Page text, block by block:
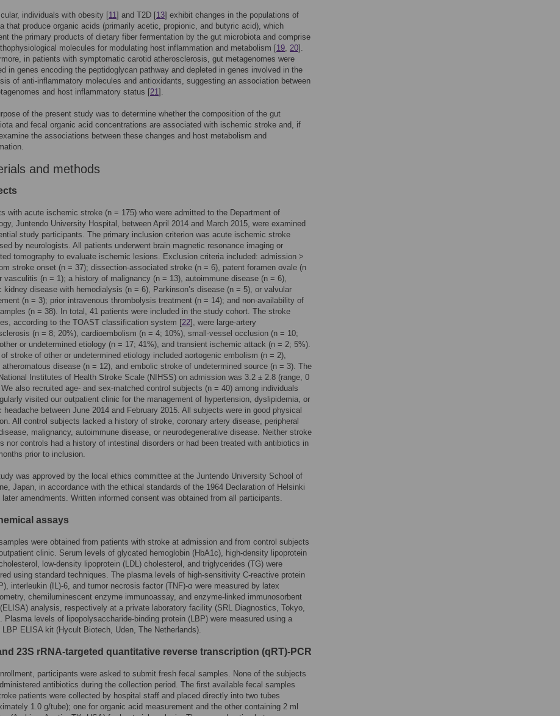
individuals with obesity [11] and T2D [13] exhibit changes in the populations of
that produce organic acids (primarily acetic, propionic, and butyric acid), which
the primary products of dietary fiber fermentation by the gut microbiota and comprise
molecules for modulating host inflammation and metabolism [19, 20].
in patients with symptomatic carotid atherosclerosis, gut metagenomes were
in genes encoding the peptidoglycan pathway and depleted in genes involved in the
of anti-inflammatory molecules and antioxidants, suggesting an association between
and host inflammatory status [21].
of the present study was to determine whether the composition of the gut
and fecal organic acid concentrations are associated with ischemic stroke and, if
the associations between these changes and host metabolism and
and methods
with acute ischemic stroke (n = 175) who were admitted to the Department of
Juntendo University Hospital, between April 2014 and March 2015, were examined
study participants. The primary inclusion criterion was acute ischemic stroke
by neurologists. All patients underwent brain magnetic resonance imaging or
tomography to evaluate ischemic lesions. Exclusion criteria included: admission >
stroke onset (n = 37); dissection-associated stroke (n = 6), patent foramen ovale (n
vasculitis (n = 1); a history of malignancy (n = 13), autoimmune disease (n = 6),
kidney disease with hemodialysis (n = 6), Parkinson’s disease (n = 5), or valvular
(n = 3); prior intravenous thrombolysis treatment (n = 14); and non-availability of
(n = 38). In total, 41 patients were included in the study cohort. The stroke
according to the TOAST classification system [22], were large-artery
(n = 8; 20%), cardioembolism (n = 4; 10%), small-vessel occlusion (n = 10;
or undetermined etiology (n = 17; 41%), and transient ischemic attack (n = 2; 5%).
stroke of other or undetermined etiology included aortogenic embolism (n = 2),
atheromatous disease (n = 12), and embolic stroke of undetermined source (n = 3). The
Institutes of Health Stroke Scale (NIHSS) on admission was 3.2 ± 2.8 (range, 0
also recruited age- and sex-matched control subjects (n = 40) among individuals
visited our outpatient clinic for the management of hypertension, dyslipidemia, or
headache between June 2014 and February 2015. All subjects were in good physical
All control subjects lacked a history of stroke, coronary artery disease, peripheral
malignancy, autoimmune disease, or neurodegenerative disease. Neither stroke
nor controls had a history of intestinal disorders or had been treated with antibiotics in
prior to inclusion.
was approved by the local ethics committee at the Juntendo University School of
Japan, in accordance with the ethical standards of the 1964 Declaration of Helsinki
later amendments. Written informed consent was obtained from all participants.
assays
were obtained from patients with stroke at admission and from control subjects
clinic. Serum levels of glycated hemoglobin (HbA1c), high-density lipoprotein
low-density lipoprotein (LDL) cholesterol, and triglycerides (TG) were
using standard techniques. The plasma levels of high-sensitivity C-reactive protein
interleukin (IL)-6, and tumor necrosis factor (TNF)-α were measured by latex
chemiluminescent enzyme immunoassay, and enzyme-linked immunosorbent
analysis, respectively at a private laboratory facility (SRL Diagnostics, Tokyo,
Plasma levels of lipopolysaccharide-binding protein (LBP) were measured using a
LBP ELISA kit (Hycult Biotech, Uden, The Netherlands).
23S rRNA-targeted quantitative reverse transcription (qRT)-PCR
participants were asked to submit fresh fecal samples. None of the subjects
antibiotics during the collection period. The first available fecal samples
patients were collected by hospital staff and placed directly into two tubes
1.0 g/tube); one for organic acid measurement and the other containing 2 ml